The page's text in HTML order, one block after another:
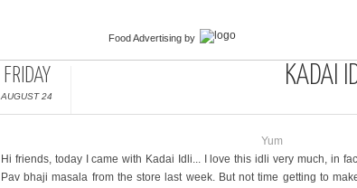
Food Advertising by
FRIDAY
AUGUST 24
KADAI
Yum
Hi friends, today I came with Kadai Idli... I love this idli very much, in
Pav bhaji masala from the store last week. But not time getting to